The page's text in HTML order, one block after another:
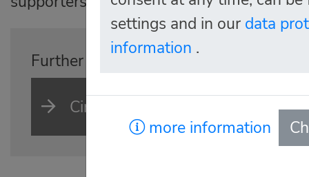
Further information on what we offer
Circle of supporters
settings and in our data
information .
more information